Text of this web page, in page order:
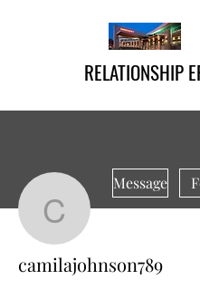
RELATIONSHIP
Message
camilajohnson789